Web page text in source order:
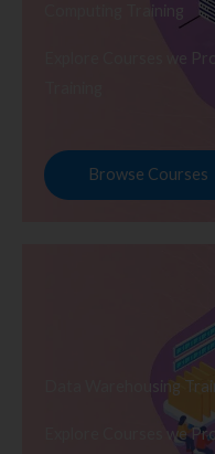
Computing Training
Explore Courses we
Browse Courses
Data Warehousing
Explore Courses we